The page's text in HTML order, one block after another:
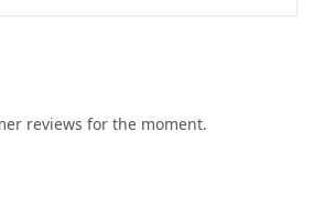
reviews for the moment.